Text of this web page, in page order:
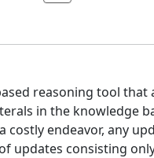
reasoning tool
in the knowledge
endeavor, any
updates consisting